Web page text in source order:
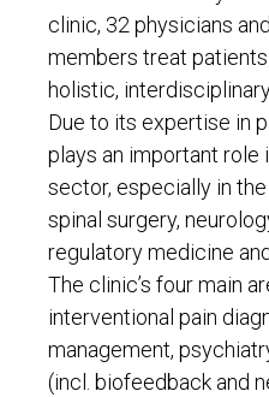
clinic, 32 physicians
members treat
holistic,
Due to its expertise in
plays an important role
sector, especially in
spinal surgery,
regulatory medicine
The clinic’s four main
interventional pain
management,
(incl. biofeedback and